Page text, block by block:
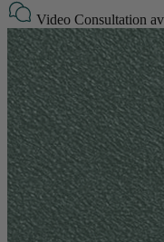
Video Consultation